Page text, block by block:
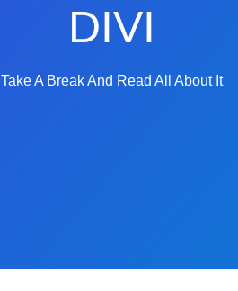
DIVI
Take A Break And Read All About It